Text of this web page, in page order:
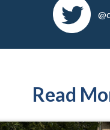
Read